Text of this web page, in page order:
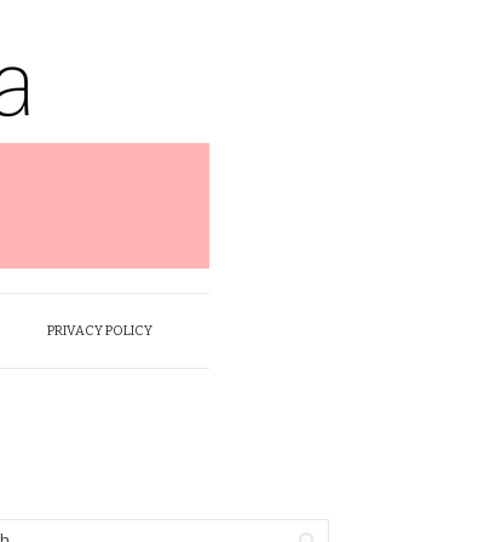
PRIVACY POLICY